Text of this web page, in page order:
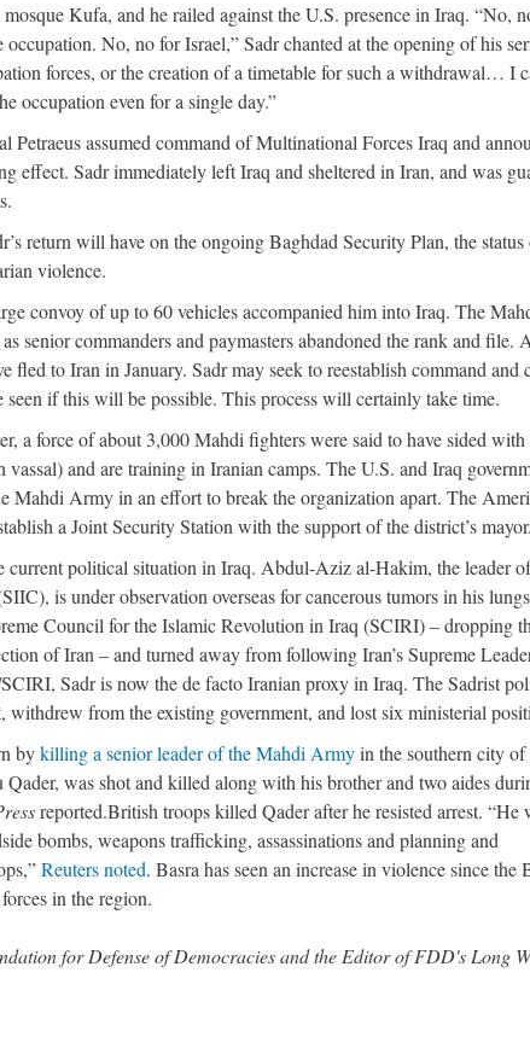
Kufa, and he railed against the U.S. presence in Iraq. “No,
No, no for Israel,” Sadr chanted at the opening of his
forces, or the creation of a timetable for such a withdrawal… I
occupation even for a single day.”
Petraeus assumed command of Multinational Forces Iraq and
effect. Sadr immediately left Iraq and sheltered in Iran, and was
return will have on the ongoing Baghdad Security Plan, the
violence.
convoy of up to 60 vehicles accompanied him into Iraq. The
senior commanders and paymasters abandoned the rank and file.
fled to Iran in January. Sadr may seek to reestablish command and
if this will be possible. This process will certainly take time.
a force of about 3,000 Mahdi fighters were said to have sided
vassal) and are training in Iranian camps. The U.S. and Iraq
Mahdi Army in an effort to break the organization apart. The
a Joint Security Station with the support of the district’s
current political situation in Iraq. Abdul-Aziz al-Hakim, the leader
is under observation overseas for cancerous tumors in his
Council for the Islamic Revolution in Iraq (SCIRI) – dropping
of Iran – and turned away from following Iran’s Supreme
Sadr is now the de facto Iranian proxy in Iraq. The Sadrist
withdrew from the existing government, and lost six ministerial
bykilling a senior leader of the Mahdi Armyin the southern city of
was shot and killed along with his brother and two aides
reported.British troops killed Qader after he resisted arrest. “He
bombs, weapons trafficking, assassinations and planning and
Reuters noted. Basra has seen an increase in violence since the
in the region.
for Defense of Democracies and the Editor of FDD's Long